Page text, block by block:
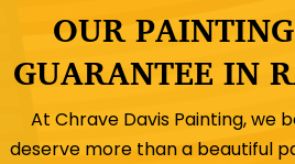
OUR
GUARANTEE IN
At Chrave Davis Painting, we
deserve more than a beautiful